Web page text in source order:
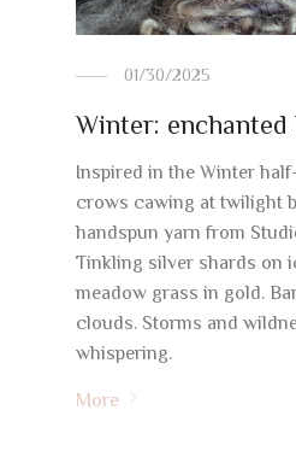
01/30/2025
Winter:
Inspired in the Winter
crows cawing at twilight
handspun yarn from
Tinkling silver shards on
meadow grass in gold.
clouds. Storms and
whispering.
More